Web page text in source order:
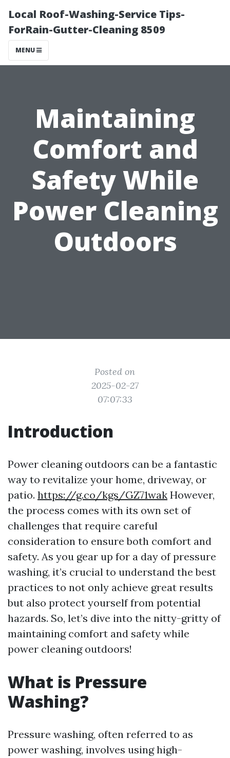
Local Roof-Washing-Service Tips-
ForRain-Gutter-Cleaning 8509
MENU
Maintaining
Comfort and
Safety While
Power Cleaning
Outdoors
Posted on
2025-02-27
07:07:33
Introduction
Power cleaning outdoors can be a fantastic
way to revitalize your home, driveway, or
patio. https://g.co/kgs/GZ71wak However,
the process comes with its own set of
challenges that require careful
consideration to ensure both comfort and
safety. As you gear up for a day of pressure
washing, it’s crucial to understand the best
practices to not only achieve great results
but also protect yourself from potential
hazards. So, let’s dive into the nitty-gritty of
maintaining comfort and safety while
power cleaning outdoors!
What is Pressure
Washing?
Pressure washing, often referred to as
power washing, involves using high-